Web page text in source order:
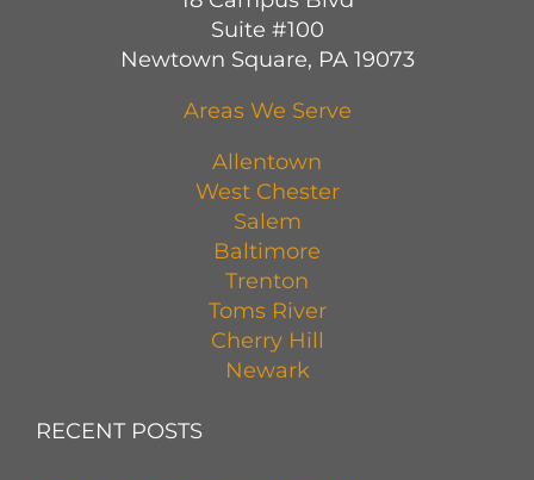
Suite #100
Newtown Square, PA 19073
Areas We Serve
Allentown
West Chester
Salem
Baltimore
Trenton
Toms River
Cherry Hill
Newark
RECENT POSTS